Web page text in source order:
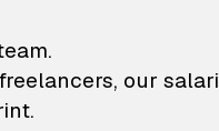
our